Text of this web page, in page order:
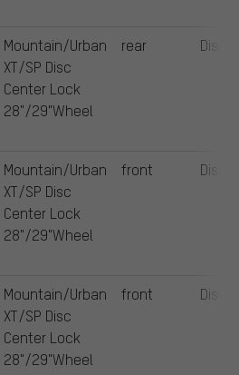
Mountain/Urban
XT/SP Disc
Center Lock
28"/29"Wheel
rear Disc
Mountain/Urban
XT/SP Disc
Center Lock
28"/29"Wheel
front Disc
Mountain/Urban
XT/SP Disc
Center Lock
28"/29"Wheel
front Disc